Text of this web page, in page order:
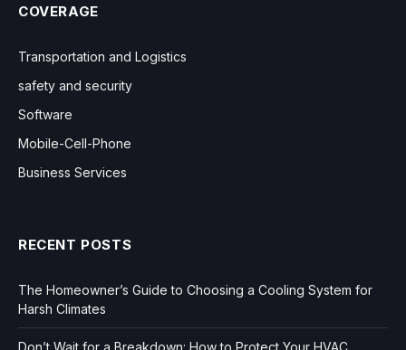
COVERAGE
Transportation and Logistics
safety and security
Software
Mobile-Cell-Phone
Business Services
RECENT POSTS
The Homeowner’s Guide to Choosing a Cooling System for
Harsh Climates